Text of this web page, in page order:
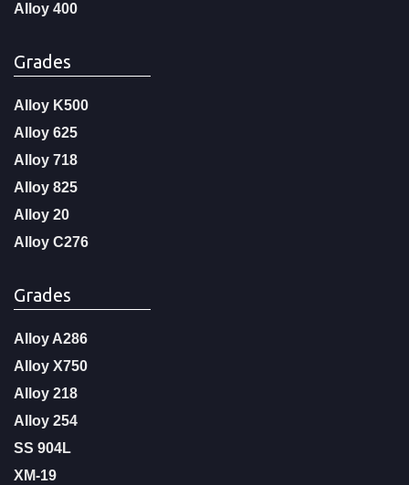
Alloy 400
Grades
Alloy K500
Alloy 625
Alloy 718
Alloy 825
Alloy 20
Alloy C276
Grades
Alloy A286
Alloy X750
Alloy 218
Alloy 254
SS 904L
XM-19